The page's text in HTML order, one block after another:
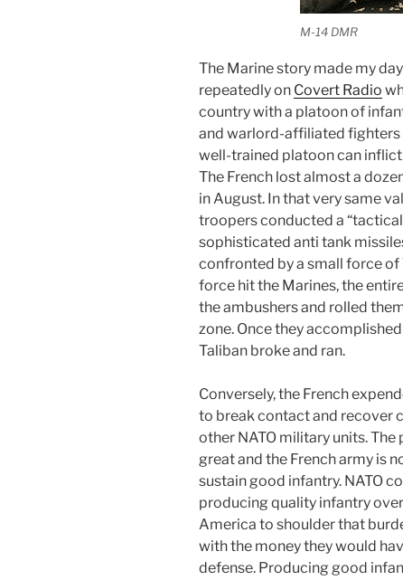
M-14 DMR
The Marine story made my
repeatedly on Covert Radio
country with a platoon of
and warlord-affiliated fighters
well-trained platoon can
The French lost almost a
in August. In that very same
troopers conducted a
sophisticated anti tank
confronted by a small force of
force hit the Marines, the
the ambushers and rolled
zone. Once they
Taliban broke and ran.
Conversely, the French
to break contact and recover
other NATO military units.
great and the French army is
sustain good infantry. NATO
producing quality infantry
America to shoulder that
with the money they would
defense. Producing good